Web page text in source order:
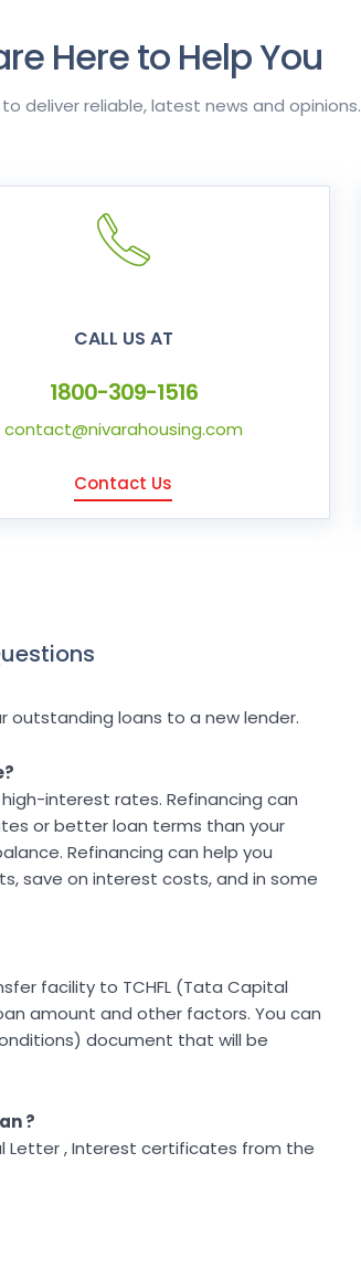
Here to Help You
to deliver reliable, latest news and opinions.
CALL US AT
1800-309-1516
contact@nivarahousing.com
Contact Us
outstanding loans to a new lender.
interest rates. Refinancing can
or better loan terms than your
Refinancing can help you
save on interest costs, and in some
facility to TCHFL (Tata Capital
amount and other factors. You can
document that will be
?
Letter , Interest certificates from the